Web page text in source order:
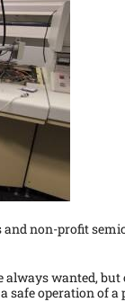
non-profit
always wanted,
safe operation of a